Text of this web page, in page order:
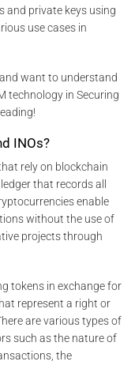
and private keys using
use cases in
want to understand
technology in Securing
INOs?
rely on blockchain
that records all
enable
without the use of
projects through
tokens in exchange for
represent a right or
are various types of
such as the nature of
the